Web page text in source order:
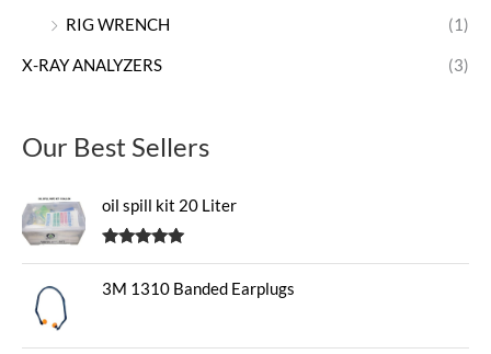
RIG WRENCH
(1)
X-RAY ANALYZERS (3)
Our Best Sellers
oil spill kit 20 Liter
3M 1310 Banded Earplugs